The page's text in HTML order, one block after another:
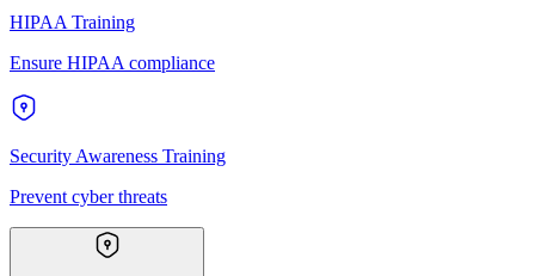
HIPAA Training
Ensure HIPAA compliance
Security Awareness Training
Prevent cyber threats